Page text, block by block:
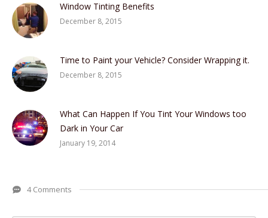
Window Tinting Benefits
December 8, 2015
Time to Paint your Vehicle? Consider Wrapping it.
December 8, 2015
What Can Happen If You Tint Your Windows too
Dark in Your Car
January 19, 2014
4 Comments